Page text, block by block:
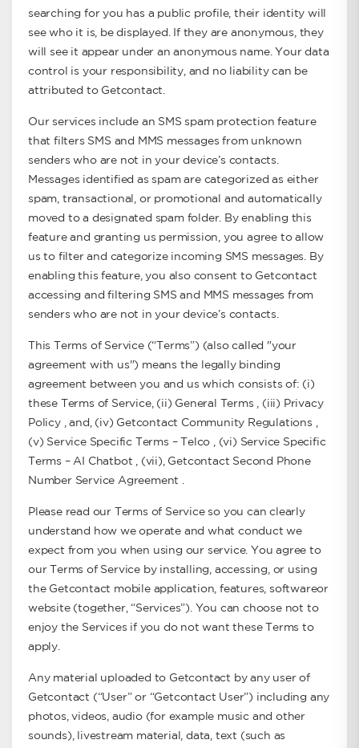
searching for you has a public profile, their identity will
see who it is, be displayed. If they are anonymous, they
will see it appear under an anonymous name. Your data
control is your responsibility, and no liability can be
attributed to Getcontact.
Our services include an SMS spam protection feature
that filters SMS and MMS messages from unknown
senders who are not in your device’s contacts.
Messages identified as spam are categorized as either
spam, transactional, or promotional and automatically
moved to a designated spam folder. By enabling this
feature and granting us permission, you agree to allow
us to filter and categorize incoming SMS messages. By
enabling this feature, you also consent to Getcontact
accessing and filtering SMS and MMS messages from
senders who are not in your device’s contacts.
This Terms of Service (“Terms”) (also called "your
agreement with us") means the legally binding
agreement between you and us which consists of: (i)
these Terms of Service, (ii) General Terms , (iii) Privacy
Policy , and, (iv) Getcontact Community Regulations ,
(v) Service Specific Terms – Telco , (vi) Service Specific
Terms – AI Chatbot , (vii), Getcontact Second Phone
Number Service Agreement .
Please read our Terms of Service so you can clearly
understand how we operate and what conduct we
expect from you when using our service. You agree to
our Terms of Service by installing, accessing, or using
the Getcontact mobile application, features, softwareor
website (together, “Services”). You can choose not to
enjoy the Services if you do not want these Terms to
apply.
Any material uploaded to Getcontact by any user of
Getcontact (“User” or “Getcontact User”) including any
photos, videos, audio (for example music and other
sounds), livestream material, data, text (such as